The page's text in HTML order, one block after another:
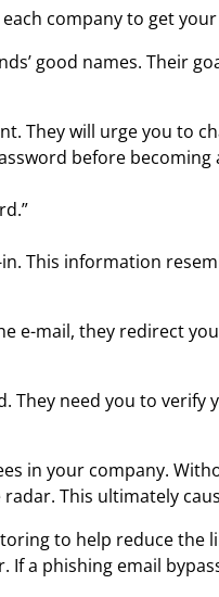
company to get
good names. Their
They will urge you to
before becoming
This information
e-mail, they redirect
They need you to verify
in your company.
This ultimately
to help reduce the
a phishing email